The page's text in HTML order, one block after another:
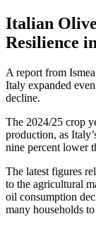
Italian
Resilience
A report from
Italy expanded
decline.
The 2024/25 crop
production, as
nine percent lower
The latest figures
to the agricultural
oil consumption
many households